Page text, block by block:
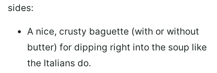
sides:
A nice, crusty baguette (with or without
butter) for dipping right into the soup like
the Italians do.